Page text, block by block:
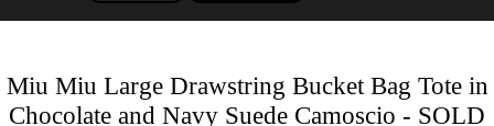
Miu Miu Large Drawstring Bucket Bag Tote in
Chocolate and Navy Suede Camoscio - SOLD